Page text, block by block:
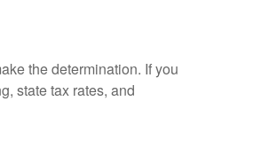
the determination. If you
state tax rates, and